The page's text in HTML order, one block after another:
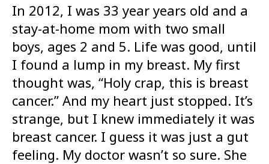
In 2012, I was 33 year years old and a
stay-at-home mom with two small
boys, ages 2 and 5. Life was good, until
I found a lump in my breast. My first
thought was, “Holy crap, this is breast
cancer.” And my heart just stopped. It’s
strange, but I knew immediately it was
breast cancer. I guess it was just a gut
feeling. My doctor wasn’t so sure. She